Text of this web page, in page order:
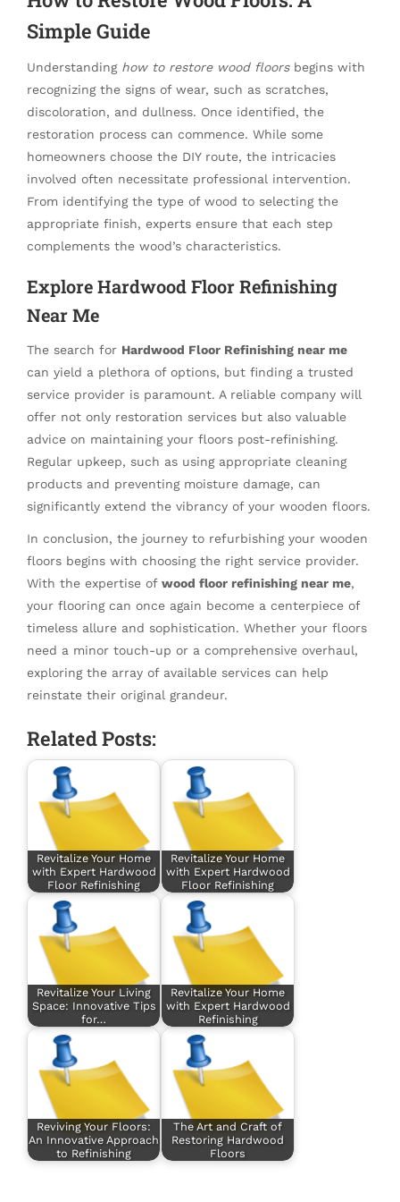
Simple Guide
Understanding how to restore wood floorsbegins with
recognizing the signs of wear, such as scratches,
discoloration, and dullness. Once identified, the
restoration process can commence. While some
homeowners choose the DIY route, the intricacies
involved often necessitate professional intervention.
From identifying the type of wood to selecting the
appropriate finish, experts ensure that each step
complements the wood’s characteristics.
Explore Hardwood Floor Refinishing
Near Me
The search for Hardwood Floor Refinishing near me
can yield a plethora of options, but finding a trusted
service provider is paramount. A reliable company will
offer not only restoration services but also valuable
advice on maintaining your floors post-refinishing.
Regular upkeep, such as using appropriate cleaning
products and preventing moisture damage, can
significantly extend the vibrancy of your wooden floors.
In conclusion, the journey to refurbishing your wooden
floors begins with choosing the right service provider.
With the expertise of wood floor refinishing near me,
your flooring can once again become a centerpiece of
timeless allure and sophistication. Whether your floors
need a minor touch-up or a comprehensive overhaul,
exploring the array of available services can help
reinstate their original grandeur.
Related Posts:
Revitalize Your Home
with Expert Hardwood
Floor Refinishing
Revitalize Your Home
with Expert Hardwood
Floor Refinishing
Revitalize Your Living
Space: Innovative Tips
for…
Revitalize Your Home
with Expert Hardwood
Refinishing
Reviving Your Floors:
An Innovative Approach
to Refinishing
The Art and Craft of
Restoring Hardwood
Floors